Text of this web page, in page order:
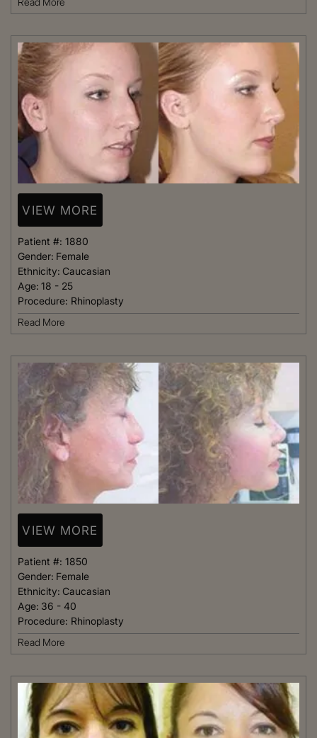
VIEW MORE
Patient #: 1880
Gender: Female
Ethnicity: Caucasian
Age: 18 - 25
Procedure: Rhinoplasty
Read More
VIEW MORE
Patient #: 1850
Gender: Female
Ethnicity: Caucasian
Age: 36 - 40
Procedure: Rhinoplasty
Read More